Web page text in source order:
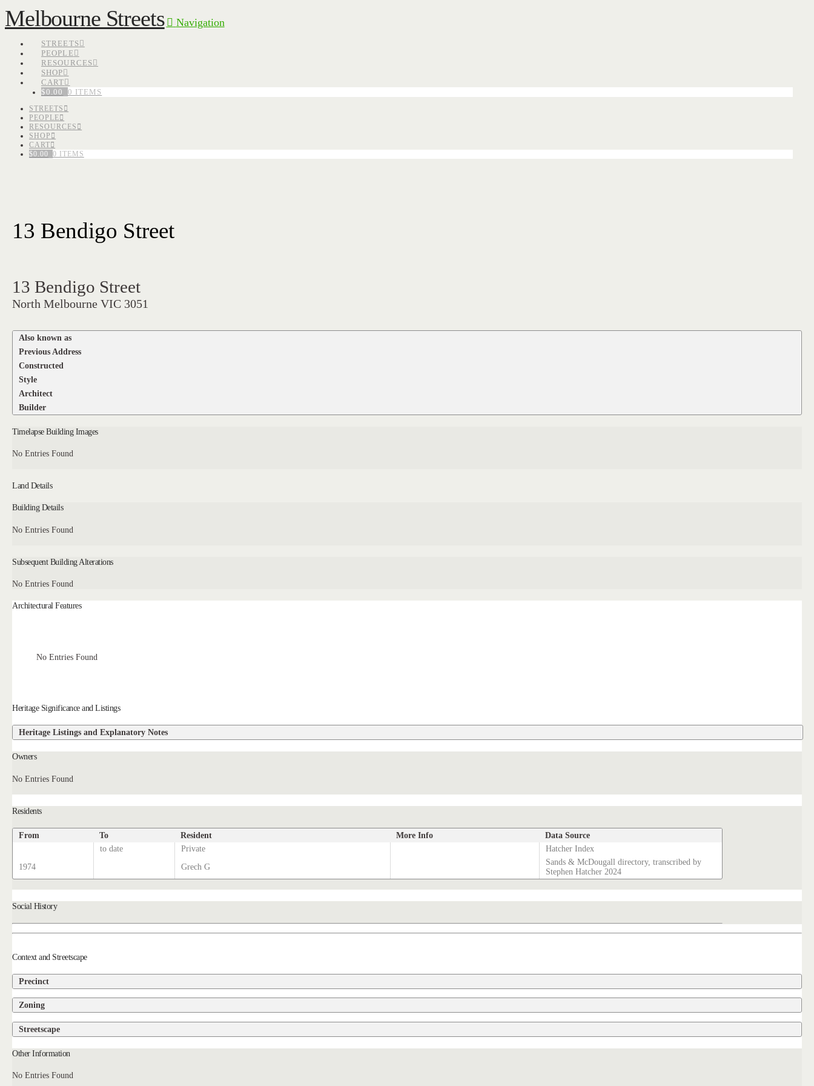
Melbourne Streets Navigation
STREETS
PEOPLE
RESOURCES
SHOP
CART
$0.00 0 ITEMS
STREETS
PEOPLE
RESOURCES
SHOP
CART
$0.00 0 ITEMS
13 Bendigo Street
13 Bendigo Street
North Melbourne VIC 3051
Also known as
Previous Address
Constructed
Style
Architect
Builder
Timelapse Building Images
No Entries Found
Land Details
Building Details
No Entries Found
Subsequent Building Alterations
No Entries Found
Architectural Features
No Entries Found
Heritage Significance and Listings
Heritage Listings and Explanatory Notes
Owners
No Entries Found
Residents
From To Resident More Info Data Source
to date Private
Hatcher Index
1974
Grech G
Sands & McDougall directory, transcribed by
Stephen Hatcher 2024
Social History
Context and Streetscape
Precinct
Zoning
Streetscape
Other Information
No Entries Found